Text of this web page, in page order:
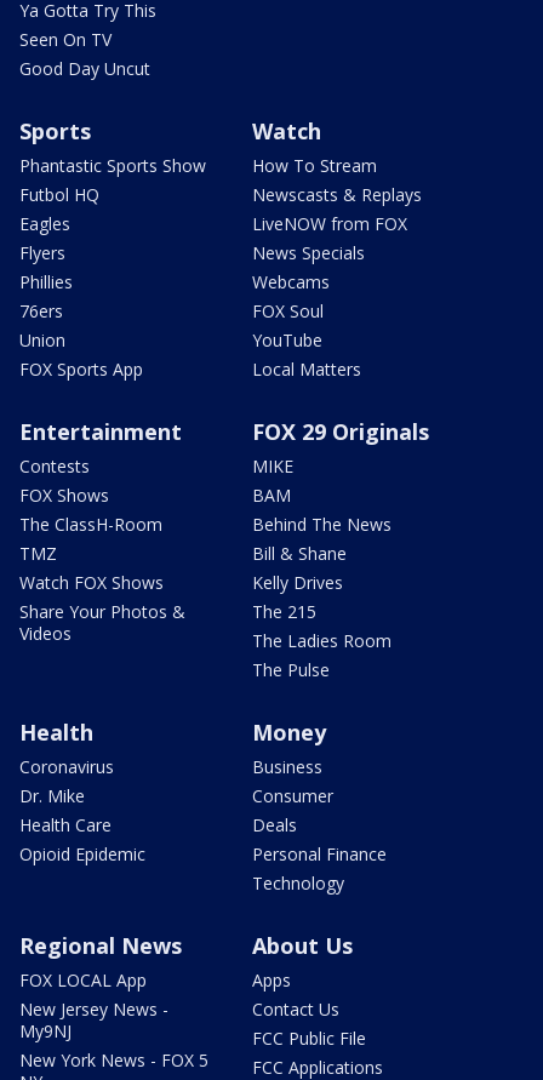
Ya Gotta Try This
Seen On TV
Good Day Uncut
Sports
Phantastic Sports Show
Futbol HQ
Eagles
Flyers
Phillies
76ers
Union
FOX Sports App
Watch
How To Stream
Newscasts & Replays
LiveNOW from FOX
News Specials
Webcams
FOX Soul
YouTube
Local Matters
Entertainment
Contests
FOX Shows
The ClassH-Room
TMZ
Watch FOX Shows
Share Your Photos &
Videos
FOX 29 Originals
MIKE
BAM
Behind The News
Bill & Shane
Kelly Drives
The 215
The Ladies Room
The Pulse
Health
Coronavirus
Dr. Mike
Health Care
Opioid Epidemic
Money
Business
Consumer
Deals
Personal Finance
Technology
Regional News
FOX LOCAL App
New Jersey News -
My9NJ
New York News - FOX 5
About Us
Apps
Contact Us
FCC Public File
FCC Applications